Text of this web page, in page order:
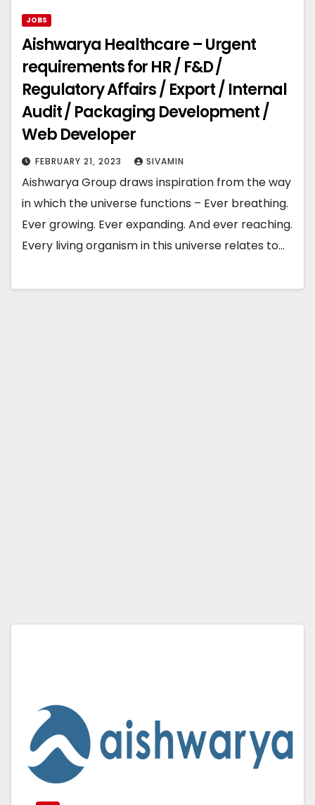
JOBS
Aishwarya Healthcare – Urgent
requirements for HR / F&D /
Regulatory Affairs / Export / Internal
Audit / Packaging Development /
Web Developer
FEBRUARY 21, 2023 SIVAMIN
Aishwarya Group draws inspiration from the way
in which the universe functions – Ever breathing.
Ever growing. Ever expanding. And ever reaching.
Every living organism in this universe relates to…